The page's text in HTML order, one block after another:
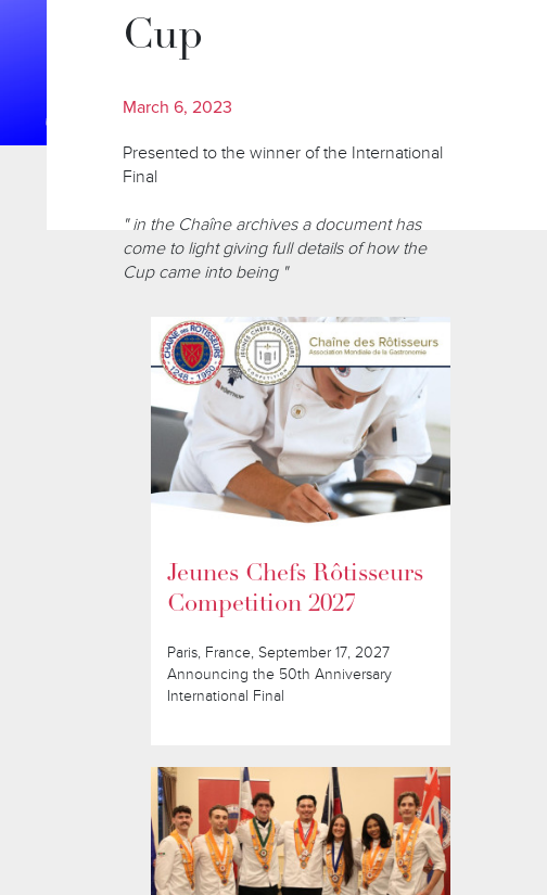
Cup
March 6, 2023
Presented to the winner of the International
Final
" in the Chaîne archives a document has
come to light giving full details of how the
Cup came into being "
Jeunes Chefs Rôtisseurs
Competition 2027
Paris, France, September 17, 2027
Announcing the 50th Anniversary
International Final